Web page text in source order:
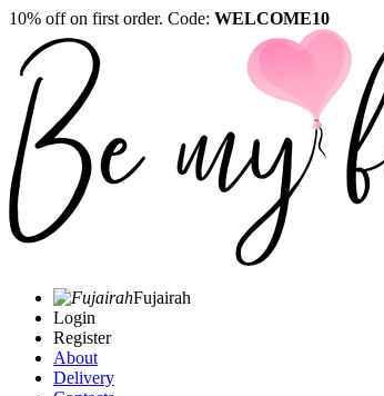
10% off on first order. Code: WELCOME10
Fujairah
Login
Register
About
Delivery